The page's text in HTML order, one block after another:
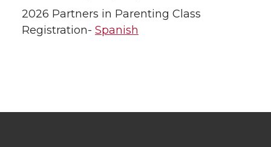
2026 Partners in Parenting Class
Registration- Spanish